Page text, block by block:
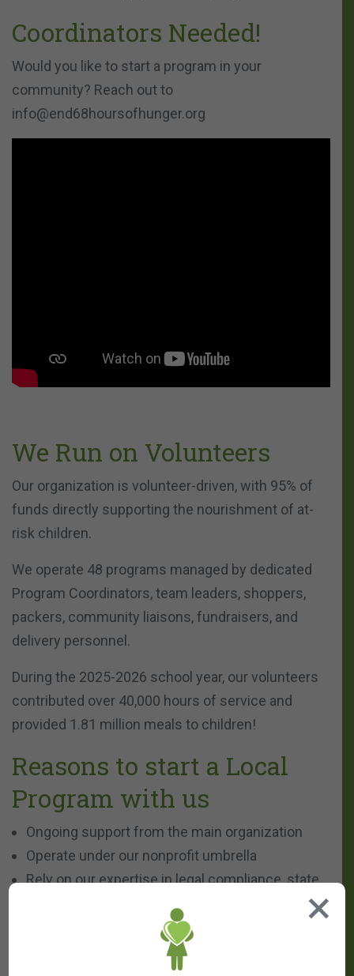
Coordinators Needed!
Would you like to start a program in your
community? Reach out to
info@end68hoursofhunger.org
We Run on Volunteers
Our organization is volunteer-driven, with 95% of
funds directly supporting the nourishment of at-
risk children.
We operate 48 programs managed by dedicated
Program Coordinators, team leaders, shoppers,
packers, community liaisons, fundraisers, and
delivery personnel.
During the 2025-2026 school year, our volunteers
contributed over 40,000 hours of service and
provided 1.81 million meals to children!
Reasons to start a Local
Program with us
Ongoing support from the main organization
Operate under our nonprofit umbrella
Rely on our expertise in legal compliance, state
regulations, and administrative tasks, allowing
you to focus on the core mission
Inclusion in marketing initiatives and